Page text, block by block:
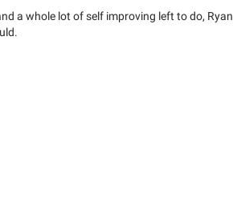
a whole lot of self improving left to do, Ryan